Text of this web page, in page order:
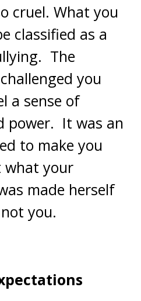
cruel. What you
classified as a
The
you
a sense of
power. It was an
to make you
what your
made herself
you.